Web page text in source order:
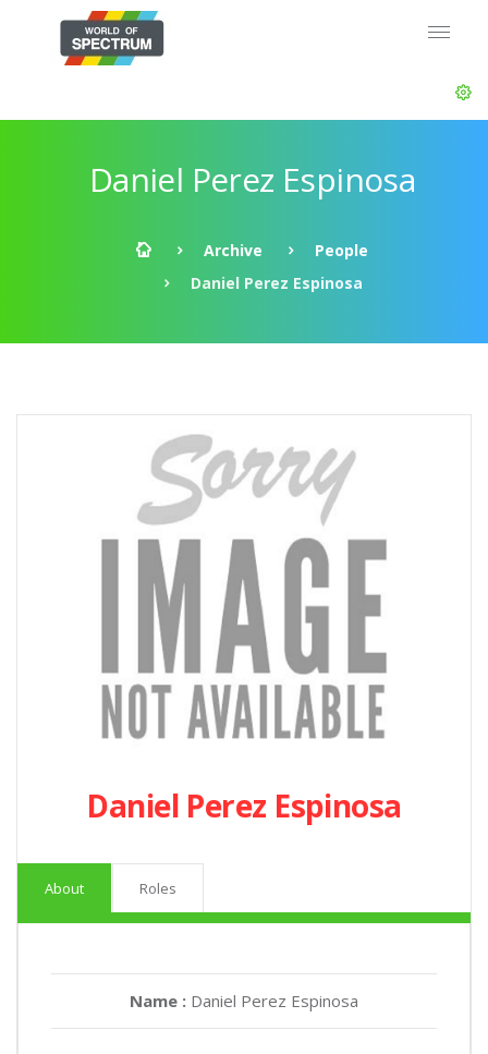
Daniel Perez Espinosa
Archive
People
Daniel Perez Espinosa
Daniel Perez Espinosa
About Roles
Name : Daniel Perez Espinosa